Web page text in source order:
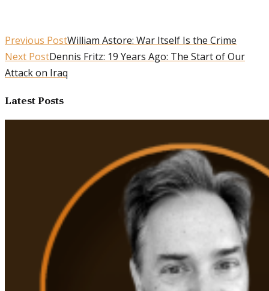
Previous PostWilliam Astore: War Itself Is the Crime
Next PostDennis Fritz: 19 Years Ago: The Start of Our
Attack on Iraq
Latest Posts